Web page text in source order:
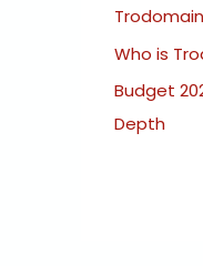
Who is
Budget
Depth